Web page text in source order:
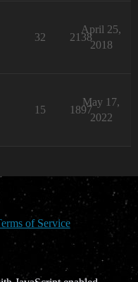
32 2138
April 25,
2018
15 1897
May 17,
2022
of Service